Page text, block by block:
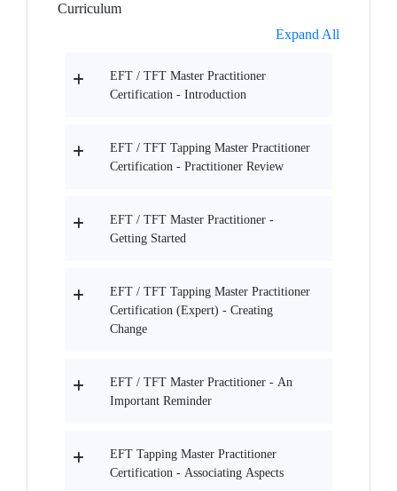
Curriculum
Expand All
EFT / TFT Master Practitioner
Certification - Introduction
EFT / TFT Tapping Master Practitioner
Certification - Practitioner Review
EFT / TFT Master Practitioner -
Getting Started
EFT / TFT Tapping Master Practitioner
Certification (Expert) - Creating
Change
EFT / TFT Master Practitioner - An
Important Reminder
EFT Tapping Master Practitioner
Certification - Associating Aspects